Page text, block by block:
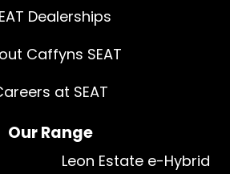
Dealerships
Caffyns SEAT
at SEAT
Our Range
Leon Estate e-Hybrid